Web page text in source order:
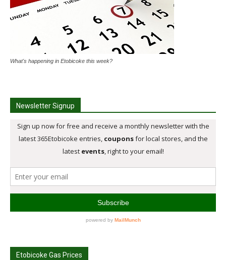
What's happening in Etobicoke this week?
Newsletter Signup
Etobicoke Gas Prices